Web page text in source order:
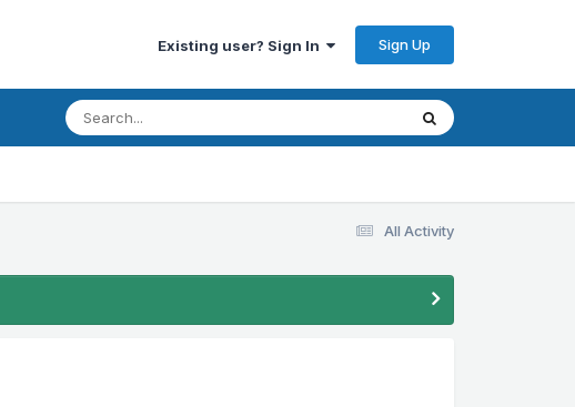
Existing user? Sign In Sign Up
All Activity